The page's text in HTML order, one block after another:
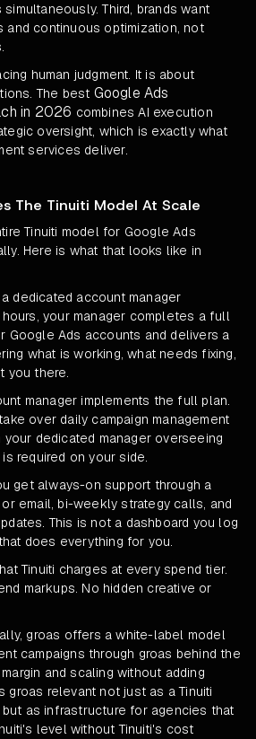
Third, brands want
continuous optimization, not
human judgment. It is about
The best Google Ads
in 2026 combines AI execution
oversight, which is exactly what
services deliver.
The Tinuiti Model At Scale
Tinuiti model for Google Ads
Here is what that looks like in
dedicated account manager
hours, your manager completes a full
Google Ads accounts and delivers a
what is working, what needs fixing,
you there.
manager implements the full plan.
over daily campaign management
dedicated manager overseeing
required on your side.
get always-on support through a
email, bi-weekly strategy calls, and
This is not a dashboard you log
does everything for you.
Tinuiti charges at every spend tier.
markups. No hidden creative or
groas offers a white-label model
campaigns through groas behind the
and scaling without adding
groas relevant not just as a Tinuiti
as infrastructure for agencies that
level without Tinuiti's cost